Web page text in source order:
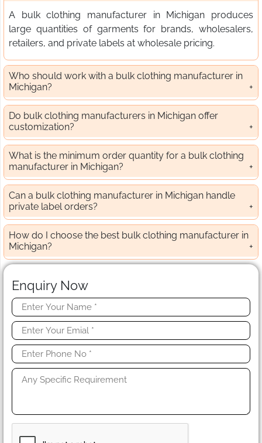
A bulk clothing manufacturer in Michigan produces
large quantities of garments for brands, wholesalers,
retailers, and private labels at wholesale pricing.
Who should work with a bulk clothing manufacturer in
Michigan?
Do bulk clothing manufacturers in Michigan offer
customization?
What is the minimum order quantity for a bulk clothing
manufacturer in Michigan?
Can a bulk clothing manufacturer in Michigan handle
private label orders?
How do I choose the best bulk clothing manufacturer in
Michigan?
Enquiry Now